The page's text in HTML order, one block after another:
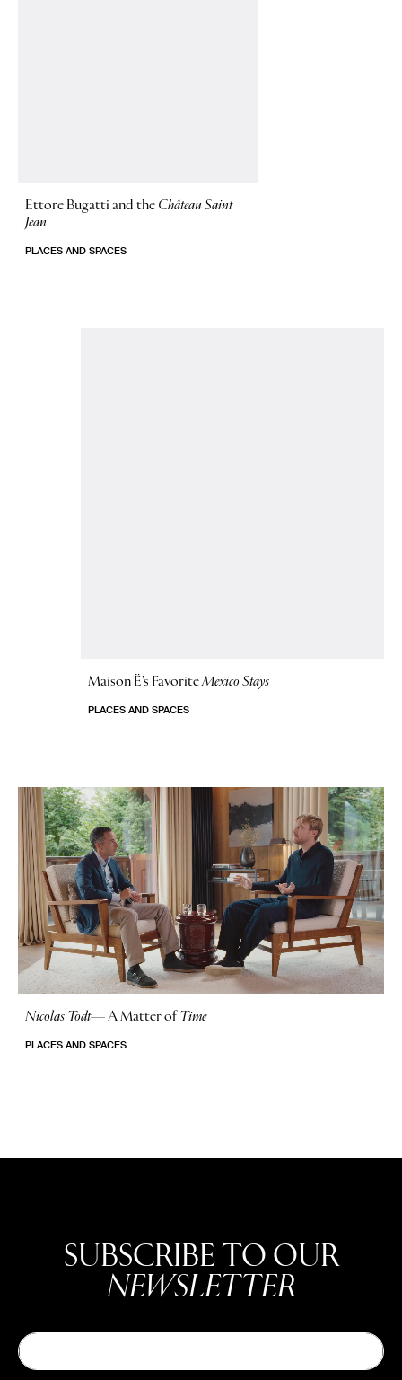
Ettore Bugatti and the Château Saint
Jean
PLACES AND SPACES
Maison Ë’s FavoriteMexico Stays
PLACES AND SPACES
Nicolas Todt—A Matter of Time
PLACES AND SPACES
SUBSCRIBE TO OUR
NEWSLETTER